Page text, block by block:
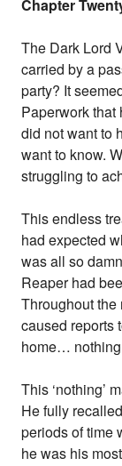
Chapter
The Dark Lord
carried by a
party? It
Paperwork that
did not want to
want to know.
struggling to
This endless
had expected
was all so
Reaper had
Throughout the
caused reports
home…
This ‘nothing’
He fully
periods of time
he was his